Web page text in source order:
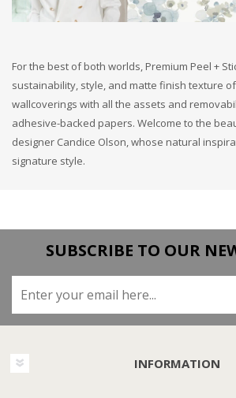
For the best of both worlds, Premium Peel +
sustainability, style, and matte finish texture
wallcoverings with all the assets and
adhesive-backed papers. Welcome to the
designer Candice Olson, whose natural
signature style.
SUBSCRIBE TO OUR
INFORMATION